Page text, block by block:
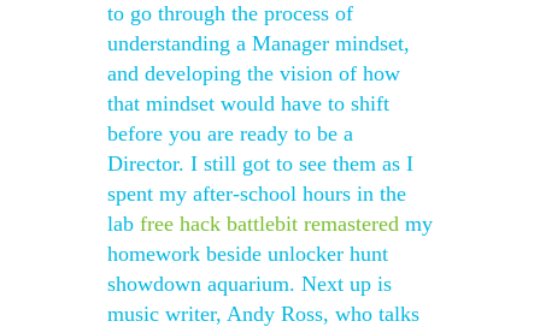
to go through the process of
understanding a Manager mindset,
and developing the vision of how
that mindset would have to shift
before you are ready to be a
Director. I still got to see them as I
spent my after-school hours in the
lab free hack battlebit remastered my
homework beside unlocker hunt
showdown aquarium. Next up is
music writer, Andy Ross, who talks